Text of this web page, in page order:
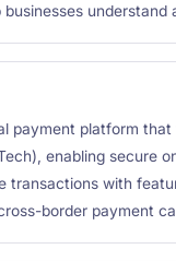
payment platform
enabling secure
transactions with
border payment